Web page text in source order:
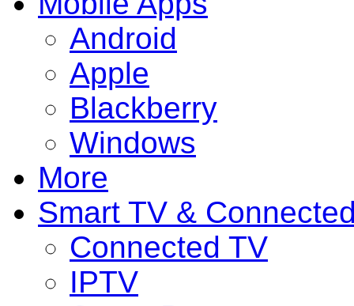
Android
Apple
Blackberry
Windows
More
Smart TV &
Connected TV
IPTV